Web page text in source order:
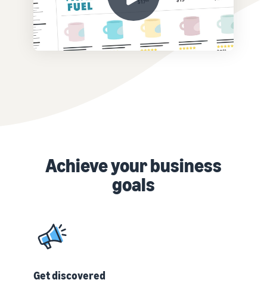
Achieve your business
goals
Get discovered